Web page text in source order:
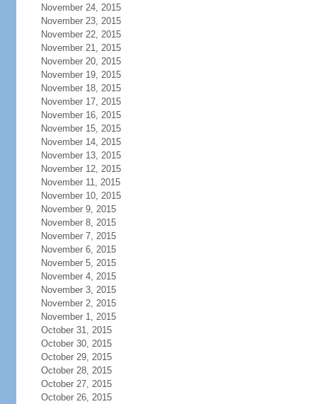
November 24, 2015
November 23, 2015
November 22, 2015
November 21, 2015
November 20, 2015
November 19, 2015
November 18, 2015
November 17, 2015
November 16, 2015
November 15, 2015
November 14, 2015
November 13, 2015
November 12, 2015
November 11, 2015
November 10, 2015
November 9, 2015
November 8, 2015
November 7, 2015
November 6, 2015
November 5, 2015
November 4, 2015
November 3, 2015
November 2, 2015
November 1, 2015
October 31, 2015
October 30, 2015
October 29, 2015
October 28, 2015
October 27, 2015
October 26, 2015